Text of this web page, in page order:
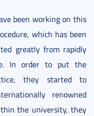
been working on this
which has been
greatly from rapidly
In order to put the
they started to
renowned
the university, they